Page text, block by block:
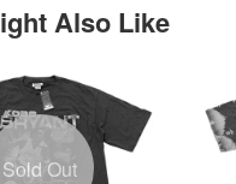
Also Like
Sold Out